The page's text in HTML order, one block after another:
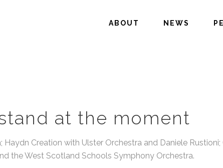
ABOUT NEWS
at the moment
Haydn Creation with Ulster Orchestra and Daniele
the West Scotland Schools Symphony Orchestra.